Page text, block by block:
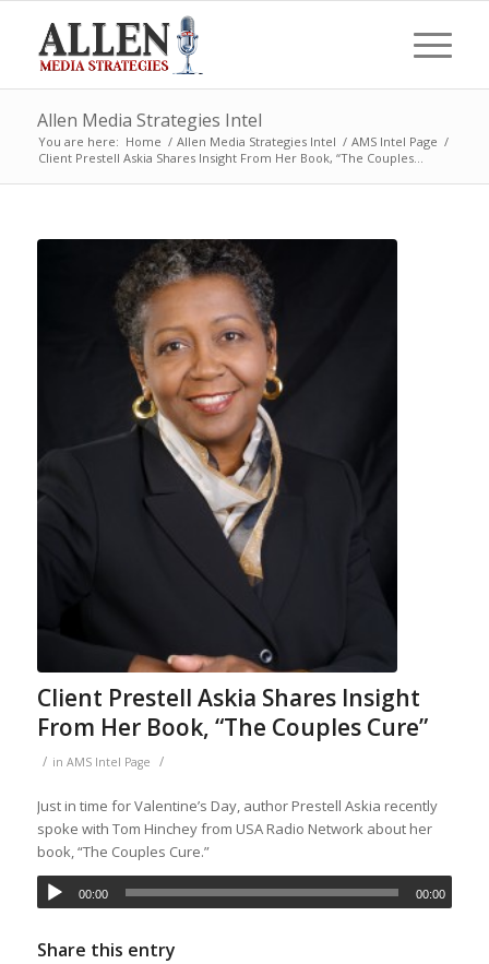
Allen Media Strategies Intel
You are here: Home / Allen Media Strategies Intel / AMS Intel Page /
Client Prestell Askia Shares Insight From Her Book, “The Couples...
Client Prestell Askia Shares Insight
From Her Book, “The Couples Cure”
/ in AMS Intel Page /
Just in time for Valentine’s Day, author Prestell Askia recently
spoke with Tom Hinchey from USA Radio Network about her
book, “The Couples Cure.”
00:00 00:00
Share this entry